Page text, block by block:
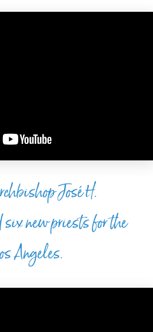
José H.
new priests for the
Angeles.